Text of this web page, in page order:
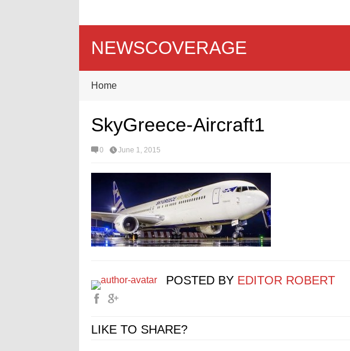
NEWSCOVERAGE
Home
SkyGreece-Aircraft1
0 June 1, 2015
POSTED BY EDITOR ROBERT
LIKE TO SHARE?